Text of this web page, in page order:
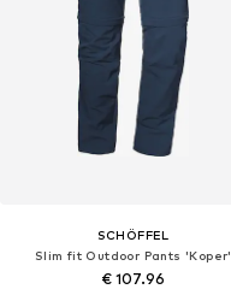
SCHÖFFEL
Slim fit Outdoor Pants 'Koper'
€ 107.96